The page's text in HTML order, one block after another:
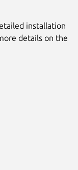
installation
details on the